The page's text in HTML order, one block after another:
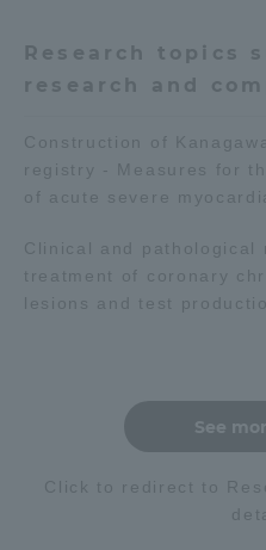
Research topics
research and
Construction of
registry - Measures for
of acute severe
Clinical and pathological
treatment of coronary
lesions and test
See
Click to redirect to